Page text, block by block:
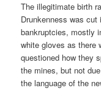
The illegitimate birth
Drunkenness was
bankruptcies, mostly
white gloves as there
questioned how they
the mines, but not
the language of the